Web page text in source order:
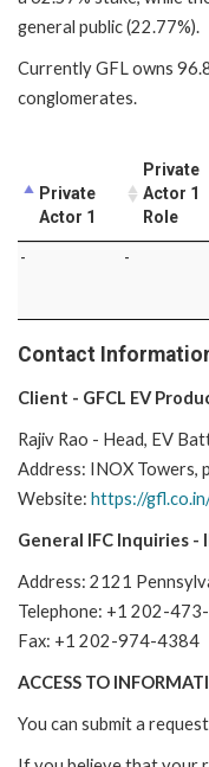
general public (22.77%).
Currently GFL owns
conglomerates.
Private
Actor 1
Private
Actor 1
Role
- -
Contact
Client - GFCL EV
Rajiv Rao - Head, EV
Address: INOX Towers,
Website: https://
General IFC Inquiries -
Address: 2121
Telephone: +1 202-
Fax: +1 202-974-4384
ACCESS TO
You can submit a